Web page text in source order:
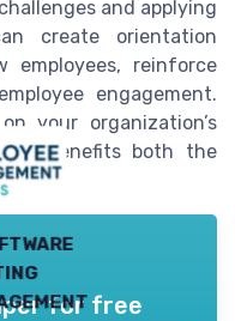
and applying
create orientation
employees, reinforce
engagement.
your organization’s
benefits both the
for free